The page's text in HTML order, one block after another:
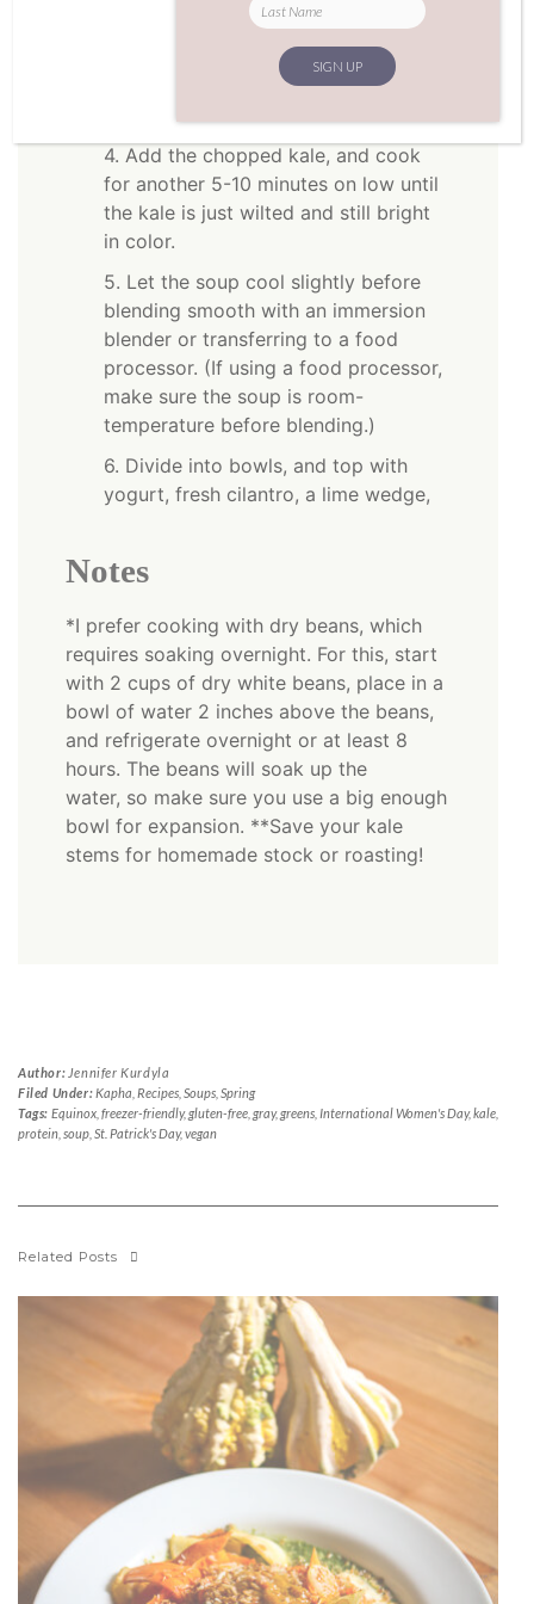
(including any juice), and extra water.
Stir to combine and raise heat to high.
Cook until the liquid begins to just
4. Add the chopped kale, and cook
for another 5-10 minutes on low until
the kale is just wilted and still bright
in color.
5. Let the soup cool slightly before
blending smooth with an immersion
blender or transferring to a food
processor. (If using a food processor,
make sure the soup is room-
temperature before blending.)
6. Divide into bowls, and top with
yogurt, fresh cilantro, a lime wedge,
Notes
*I prefer cooking with dry beans, which
requires soaking overnight. For this, start
with 2 cups of dry white beans, place in a
bowl of water 2 inches above the beans,
and refrigerate overnight or at least 8
hours. The beans will soak up the
water, so make sure you use a big enough
bowl for expansion. **Save your kale
stems for homemade stock or roasting!
Author: Jennifer Kurdyla
Filed Under:Kapha Recipes, Soups, Spring
Tags: Equinox, freezer-friendly,gluten-free, gray,greens, International Women's Day,kale,
protein soup St. Patrick's Day,vegan
Related Posts